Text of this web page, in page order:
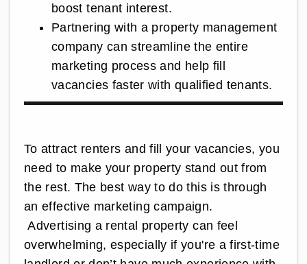
boost tenant interest.
Partnering with a property management
company can streamline the entire
marketing process and help fill
vacancies faster with qualified tenants.
To attract renters and fill your vacancies, you
need to make your property stand out from
the rest. The best way to do this is through
an effective marketing campaign.
Advertising a rental property can feel
overwhelming, especially if you're a first-time